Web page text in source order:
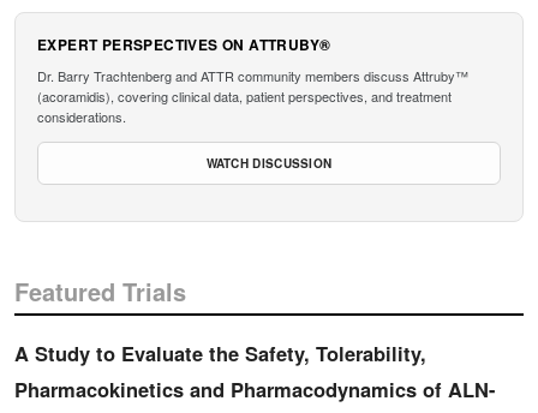
EXPERT PERSPECTIVES ON ATTRUBY®
Dr. Barry Trachtenberg and ATTR community members discuss Attruby™
(acoramidis), covering clinical data, patient perspectives, and treatment
considerations.
WATCH DISCUSSION
Featured Trials
A Study to Evaluate the Safety, Tolerability,
Pharmacokinetics and Pharmacodynamics of ALN-